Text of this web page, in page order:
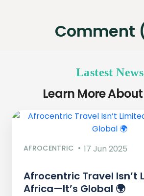
Comment
Lastest News
Learn More
AFROCENTRIC 17 Jun 2025
Afrocentric Travel Isn’t
Africa—It’s Global 🌍